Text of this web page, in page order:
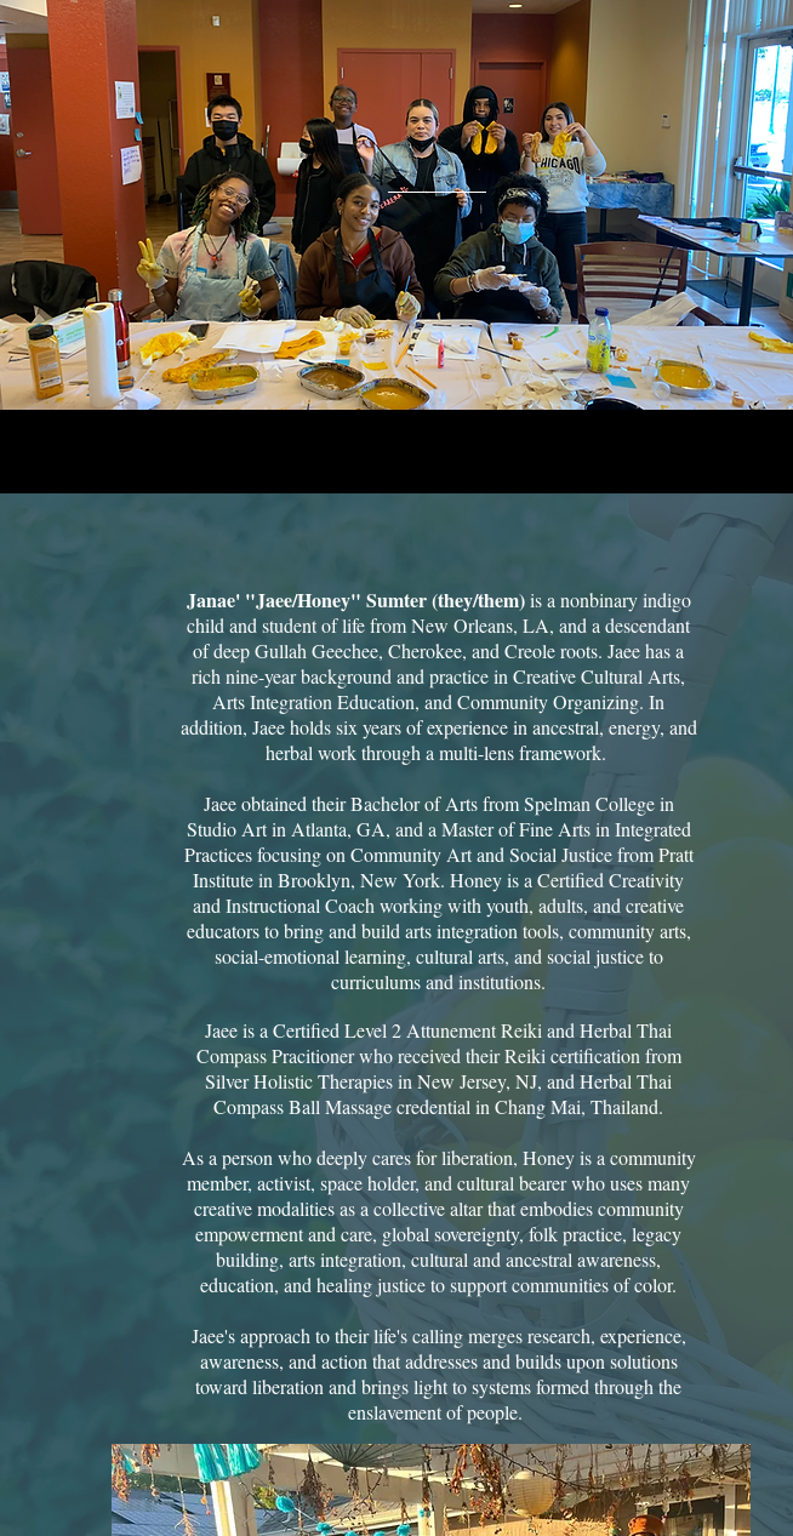
Janae' "Jaee/Honey" Sumter (they/them)is a nonbinary indigo
child and student of life from New Orleans, LA, and a descendant
of deep Gullah Geechee, Cherokee, and Creole roots. Jaee has a
rich nine-year background and practice in Creative Cultural Arts,
Arts Integration Education, and Community Organizing. In
addition, Jaee holds six years of experience in ancestral, energy, and
herbal work through a multi-lens framework. ​
Jaee obtained their Bachelor of Arts from Spelman College in
Studio Art in Atlanta, GA, and a Master of Fine Arts in Integrated
Practices focusing on Community Art and Social Justice from Pratt
Institute in Brooklyn, New York. Honey is a Certified Creativity
and Instructional Coach working with youth, adults, and creative
educators to bring and build arts integration tools, community arts,
social-emotional learning, cultural arts, and social justice to
curriculums and institutions.
Jaee is a Certified Level 2 Attunement Reiki and Herbal Thai
Compass Pracitioner who received their Reiki certification from
Silver Holistic Therapies in New Jersey, NJ, and Herbal Thai
Compass Ball Massage credential in Chang Mai, Thailand.​
As a person who deeply cares for liberation, Honey is a community
member, activist, space holder, and cultural bearer who uses many
creative modalities as a collective altar that embodies community
empowerment and care, global sovereignty, folk practice, legacy
building, arts integration, cultural and ancestral awareness,
education, and healing justice to support communities of color.
Jaee's approach to their life's calling merges research, experience,
awareness, and action that addresses and builds upon solutions
toward liberation and brings light to systems formed through the
enslavement of people.